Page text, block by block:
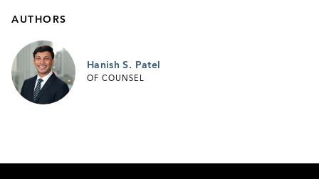
AUTHORS
Hanish S. Patel
OF COUNSEL